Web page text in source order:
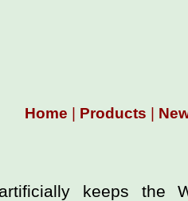
Home Products
keeps the